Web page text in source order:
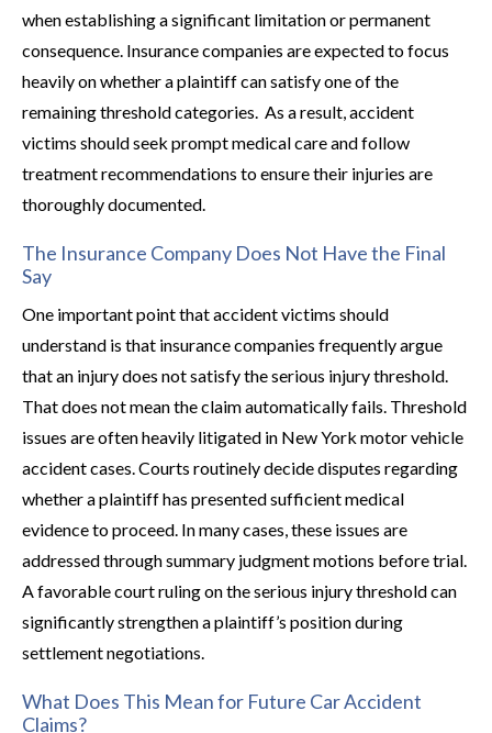
when establishing a significant limitation or permanent
consequence. Insurance companies are expected to focus
heavily on whether a plaintiff can satisfy one of the
remaining threshold categories. As a result, accident
victims should seek prompt medical care and follow
treatment recommendations to ensure their injuries are
thoroughly documented.
The Insurance Company Does Not Have the Final
Say
One important point that accident victims should
understand is that insurance companies frequently argue
that an injury does not satisfy the serious injury threshold.
That does not mean the claim automatically fails. Threshold
issues are often heavily litigated in New York motor vehicle
accident cases. Courts routinely decide disputes regarding
whether a plaintiff has presented sufficient medical
evidence to proceed. In many cases, these issues are
addressed through summary judgment motions before trial.
A favorable court ruling on the serious injury threshold can
significantly strengthen a plaintiff’s position during
settlement negotiations.
What Does This Mean for Future Car Accident
Claims?